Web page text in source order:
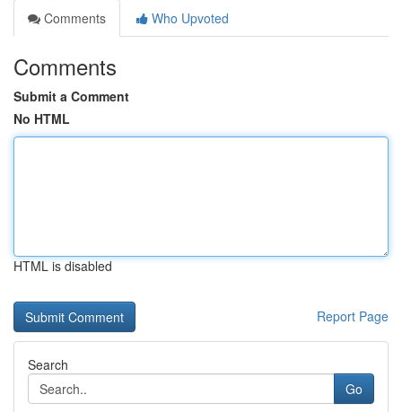
Comments
Who Upvoted
Comments
Submit a Comment
No HTML
HTML is disabled
Report Page
Search
Go